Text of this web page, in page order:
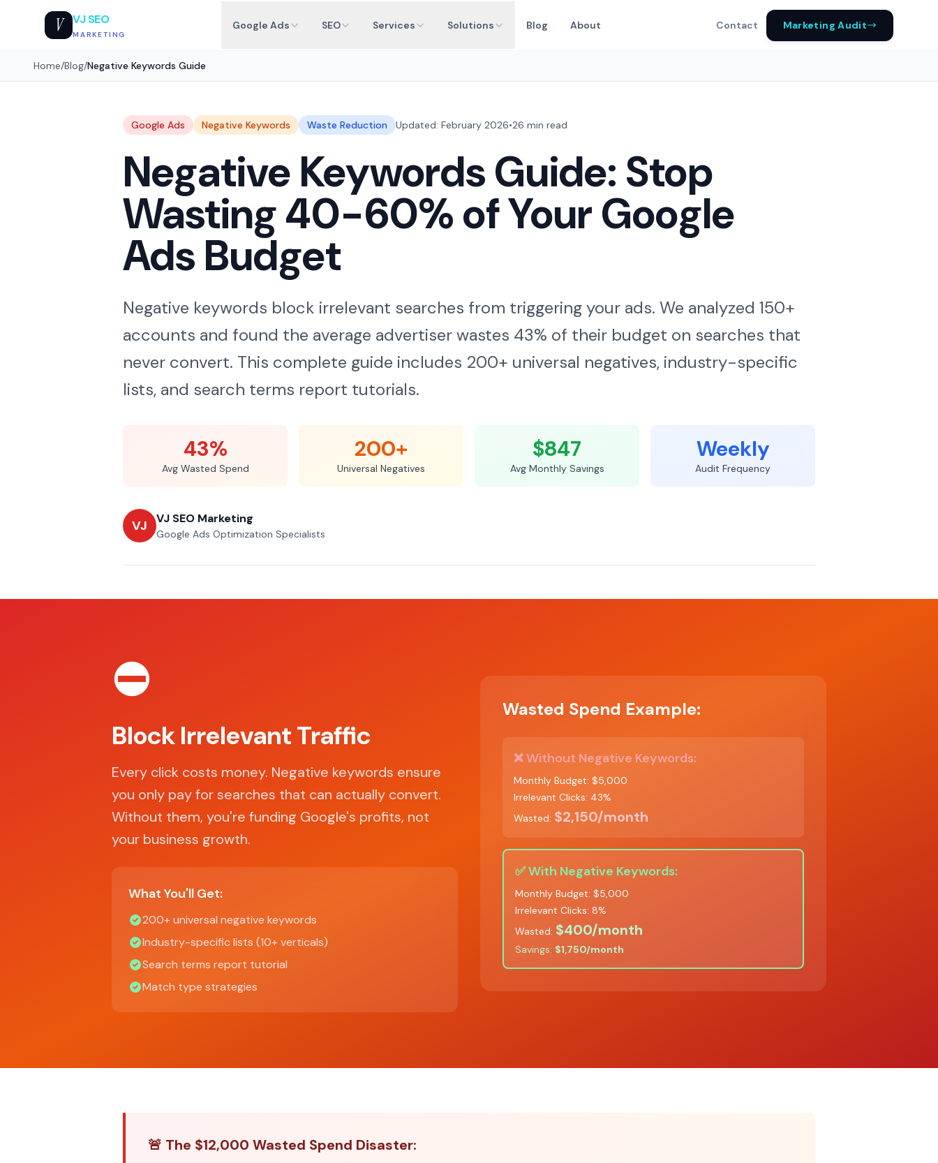
V VJ SEO
MARKETING
Google Ads SEO Services Solutions Blog About Contact Marketing Audit
Home/Blog/Negative Keywords Guide
Google Ads Negative Keywords Waste Reduction Updated: February 2026•26 min read
Negative Keywords Guide: Stop
Wasting 40-60% of Your Google
Ads Budget
Negative keywords block irrelevant searches from triggering your ads. We analyzed 150+
accounts and found the average advertiser wastes 43% of their budget on searches that
never convert. This complete guide includes 200+ universal negatives, industry-specific
lists, and search terms report tutorials.
43%
Avg Wasted Spend
200+
Universal Negatives
$847
Avg Monthly Savings
Weekly
Audit Frequency
VJ VJ SEO Marketing
Google Ads Optimization Specialists
⛔
Block Irrelevant Traffic
Every click costs money. Negative keywords ensure
you only pay for searches that can actually convert.
Without them, you're funding Google's profits, not
your business growth.
What You'll Get:
200+ universal negative keywords
Industry-specific lists (10+ verticals)
Search terms report tutorial
Match type strategies
Wasted Spend Example:
❌ Without Negative Keywords:
Monthly Budget: $5,000
Irrelevant Clicks: 43%
Wasted: $2,150/month
✅ With Negative Keywords:
Monthly Budget: $5,000
Irrelevant Clicks: 8%
Wasted: $400/month
Savings: $1,750/month
🚨 The $12,000 Wasted Spend Disaster: